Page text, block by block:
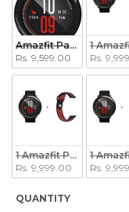
Amazfit Pace +
Rs. 9,599.00
1
Rs.
1 Amazfit Pace + 1
Rs. 9,999.00
1
Rs.
QUANTITY